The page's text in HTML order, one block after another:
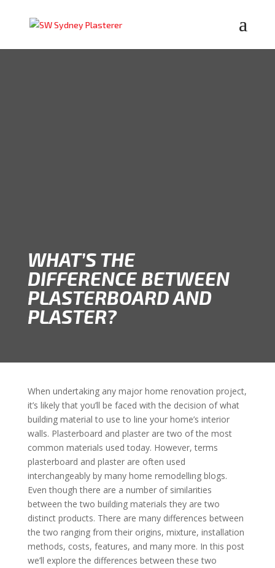
WHAT’S THE
DIFFERENCE BETWEEN
PLASTERBOARD AND
PLASTER?
When undertaking any major home renovation project,
it’s likely that you’ll be faced with the decision of what
building material to use to line your home’s interior
walls. Plasterboard and plaster are two of the most
common materials used today. However, terms
plasterboard and plaster are often used
interchangeably by many home remodelling blogs.
Even though there are a number of similarities
between the two building materials they are two
distinct products. There are many differences between
the two ranging from their origins, mixture, installation
methods, costs, features, and many more. In this post
we’ll explore the differences between these two